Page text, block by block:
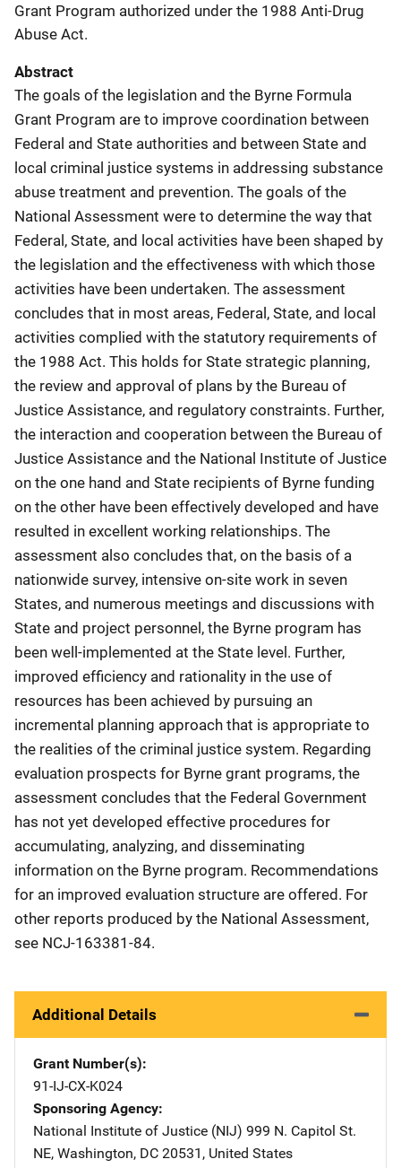
Grant Program authorized under the 1988 Anti-Drug
Abuse Act.
Abstract
The goals of the legislation and the Byrne Formula
Grant Program are to improve coordination between
Federal and State authorities and between State and
local criminal justice systems in addressing substance
abuse treatment and prevention. The goals of the
National Assessment were to determine the way that
Federal, State, and local activities have been shaped by
the legislation and the effectiveness with which those
activities have been undertaken. The assessment
concludes that in most areas, Federal, State, and local
activities complied with the statutory requirements of
the 1988 Act. This holds for State strategic planning,
the review and approval of plans by the Bureau of
Justice Assistance, and regulatory constraints. Further,
the interaction and cooperation between the Bureau of
Justice Assistance and the National Institute of Justice
on the one hand and State recipients of Byrne funding
on the other have been effectively developed and have
resulted in excellent working relationships. The
assessment also concludes that, on the basis of a
nationwide survey, intensive on-site work in seven
States, and numerous meetings and discussions with
State and project personnel, the Byrne program has
been well-implemented at the State level. Further,
improved efficiency and rationality in the use of
resources has been achieved by pursuing an
incremental planning approach that is appropriate to
the realities of the criminal justice system. Regarding
evaluation prospects for Byrne grant programs, the
assessment concludes that the Federal Government
has not yet developed effective procedures for
accumulating, analyzing, and disseminating
information on the Byrne program. Recommendations
for an improved evaluation structure are offered. For
other reports produced by the National Assessment,
see NCJ-163381-84.
Additional Details
Grant Number(s)
91-IJ-CX-K024
Sponsoring Agency
National Institute of Justice (NIJ) Address
999 N. Capitol St.
NE, Washington, DC 20531 , United States